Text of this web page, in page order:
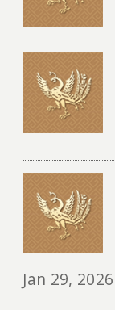
Jan 29, 2026